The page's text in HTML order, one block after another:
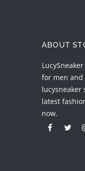
ABOUT
for men and
lucysneaker
latest
now.